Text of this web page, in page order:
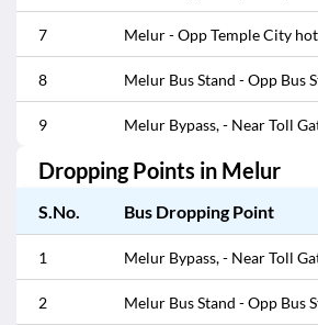
7 Melur - Opp Temple City
8 Melur Bus Stand - Opp Bus
9 Melur Bypass, - Near Toll
Dropping Points in Melur
S.No. Bus Dropping Point
1 Melur Bypass, - Near Toll
2 Melur Bus Stand - Opp Bus